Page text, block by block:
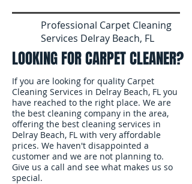
Professional Carpet Cleaning
Services Delray Beach, FL
LOOKING FOR CARPET CLEANER?
If you are looking for quality Carpet
Cleaning Services in Delray Beach, FL you
have reached to the right place. We are
the best cleaning company in the area,
offering the best cleaning services in
Delray Beach, FL with very affordable
prices. We haven't disappointed a
customer and we are not planning to.
Give us a call and see what makes us so
special.